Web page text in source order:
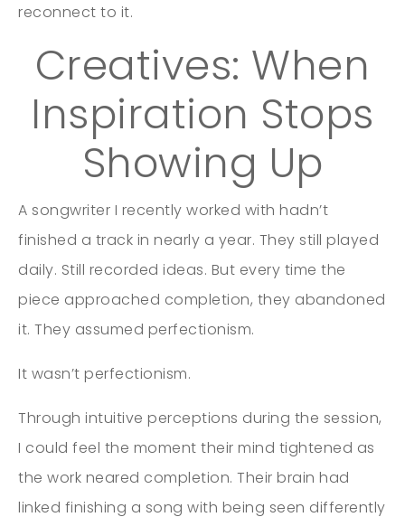
reconnect to it.
Creatives: When
Inspiration Stops
Showing Up
A songwriter I recently worked with hadn’t
finished a track in nearly a year. They still played
daily. Still recorded ideas. But every time the
piece approached completion, they abandoned
it. They assumed perfectionism.
It wasn’t perfectionism.
Through intuitive perceptions during the session,
I could feel the moment their mind tightened as
the work neared completion. Their brain had
linked finishing a song with being seen differently